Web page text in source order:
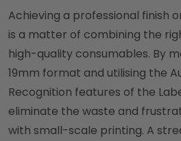
Achieving a professional finish
is a matter of combining the
high-quality consumables. By
19mm format and utilising the
Recognition features of the
eliminate the waste and
with small-scale printing. A